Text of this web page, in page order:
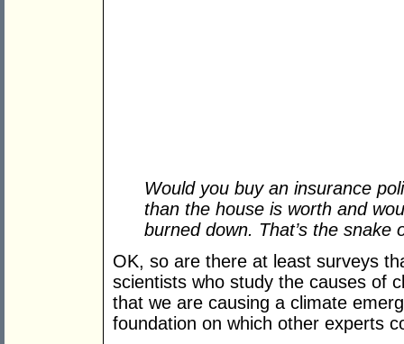
Would you buy an insurance
than the house is worth and
burned down. That’s the snake
OK, so are there at least surveys
scientists who study the causes of
that we are causing a climate
foundation on which other experts